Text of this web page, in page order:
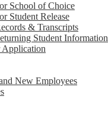
School of Choice
Student Release
& Transcripts
Student Information
Application
New Employees